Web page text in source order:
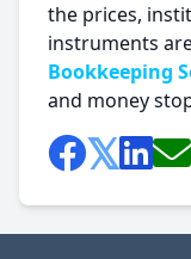
the prices,
instruments
Bookkeeping
and money